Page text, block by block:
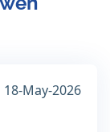
18-May-2026